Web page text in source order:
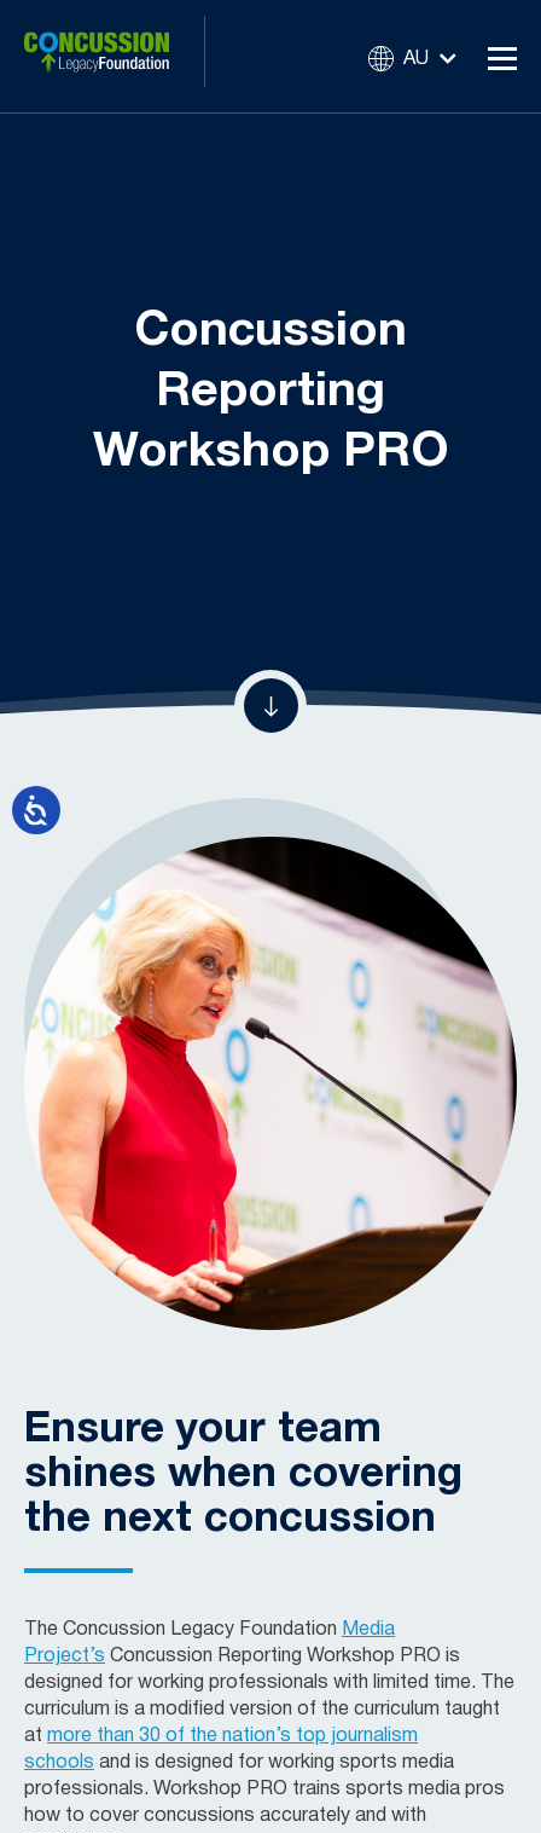
AU
Concussion
Reporting
Workshop PRO
Ensure your team
shines when covering
the next concussion
The Concussion Legacy Foundation Media
Project’s Concussion Reporting Workshop PRO is
designed for working professionals with limited time. The
curriculum is a modified version of the curriculum taught
at more than 30 of the nation’s top journalism
schools and is designed for working sports media
professionals. Workshop PRO trains sports media pros
how to cover concussions accurately and with